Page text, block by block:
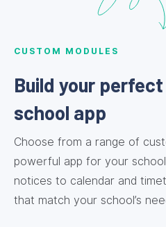
CUSTOM MODULES
Build your
school app
Choose from a range of
powerful app for your
notices to calendar and
that match your school’s